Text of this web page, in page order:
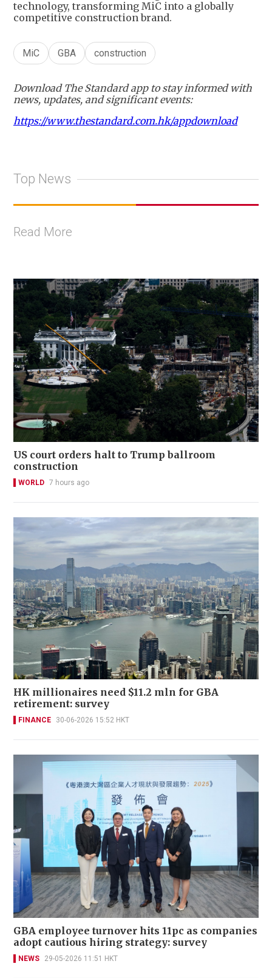
technology, transforming MiC into a globally
competitive construction brand.
MiC GBA construction
Download The Standard app to stay informed with
news, updates, and significant events:
https://www.thestandard.com.hk/appdownload
Top News
Read More
US court orders halt to Trump ballroom
construction
WORLD 7 hours ago
HK millionaires need $11.2 mln for GBA
retirement: survey
FINANCE 30-06-2026 15:52 HKT
GBA employee turnover hits 11pc as companies
adopt cautious hiring strategy: survey
NEWS 29-05-2026 11:51 HKT